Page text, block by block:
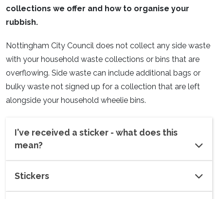
collections we offer and how to organise your
rubbish.
Nottingham City Council does not collect any side waste
with your household waste collections or bins that are
overflowing. Side waste can include additional bags or
bulky waste not signed up for a collection that are left
alongside your household wheelie bins.
I've received a sticker - what does this
mean?
Stickers